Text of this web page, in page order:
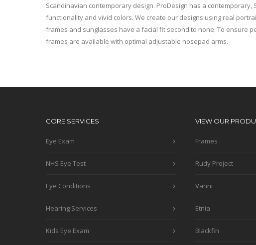
Scandinavian contemporary design. ProDesign has a
functionality and vivid colors. We create our designs using real
frames and sunglasses have a facial fit second to none. To ensure
frames are available with optimal adjustable nosepad arms.
CORE SERVICES
Eye Exam
NHS Eye Test
Eye Conditions
Hearing Services
Kids Eye Exam
VIEW OUR
Frames
Rudy Project
Vanni
Etnia
Blackfin